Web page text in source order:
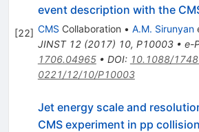
[22]
event description with the
CMS Collaboration • A.M. Sirunyan
JINST 12(2017) 10, P10003• e-
1706.04965• DOI: 10.1088/
0221/12/10/P10003
Jet energy scale and
CMS experiment in pp